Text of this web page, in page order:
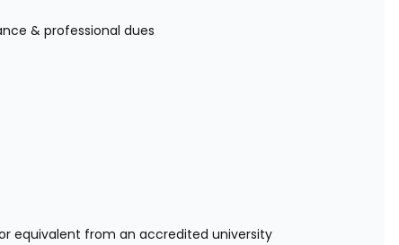
& professional dues
equivalent from an accredited university